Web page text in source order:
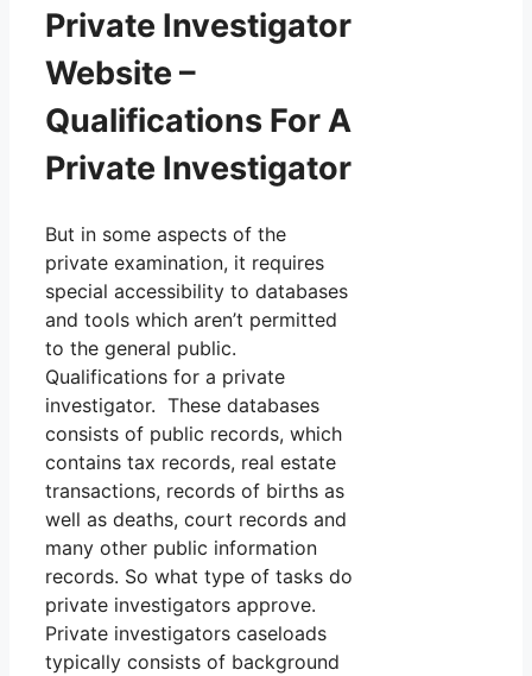
Private Investigator
Website –
Qualifications For A
Private Investigator
But in some aspects of the
private examination, it requires
special accessibility to databases
and tools which aren’t permitted
to the general public.
Qualifications for a private
investigator. These databases
consists of public records, which
contains tax records, real estate
transactions, records of births as
well as deaths, court records and
many other public information
records. So what type of tasks do
private investigators approve.
Private investigators caseloads
typically consists of background